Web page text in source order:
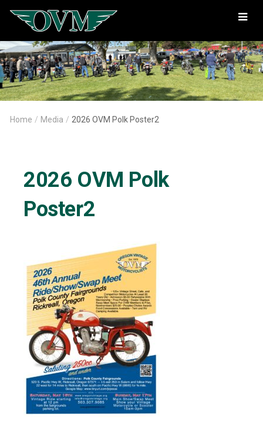
Oregon
Vintage
Motorcyclists
Home / Media / 2026 OVM Polk Poster2
2026 OVM Polk
Poster2